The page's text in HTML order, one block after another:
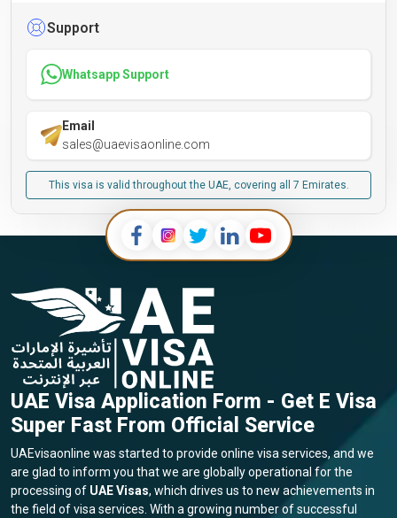
Support
Whatsapp Support
Email
sales@uaevisaonline.com
This visa is valid throughout the UAE, covering all 7 Emirates.
UAE Visa Application Form - Get E Visa
Super Fast From Official Service
UAEvisaonline was started to provide online visa services, and we
are glad to inform you that we are globally operational for the
processing of UAE Visas, which drives us to new achievements in
the field of visa services. With a growing number of successful